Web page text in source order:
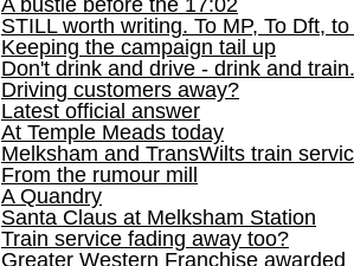
A bustle before the 17:02
STILL worth writing. To MP, To Dft,
Keeping the campaign tail up
Don't drink and drive - drink and train.
Driving customers away?
Latest official answer
At Temple Meads today
Melksham and TransWilts train
From the rumour mill
A Quandry
Santa Claus at Melksham Station
Train service fading away too?
Greater Western Franchise awarded